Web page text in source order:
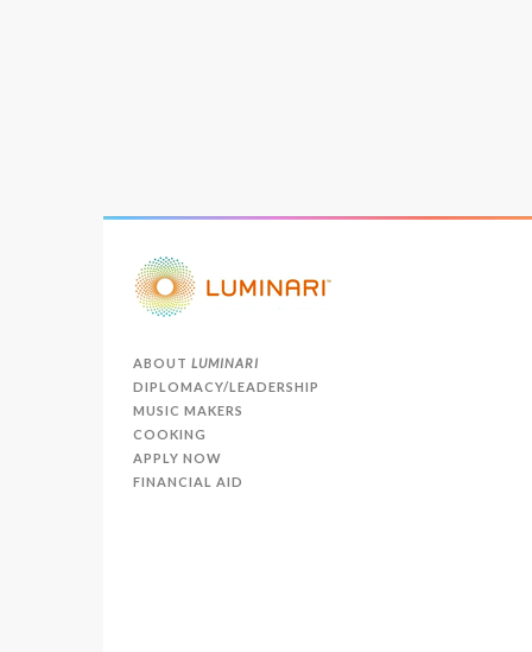
ABOUT LUMINARI
DIPLOMACY/LEADERSHIP
MUSIC MAKERS
COOKING
APPLY NOW
FINANCIAL AID